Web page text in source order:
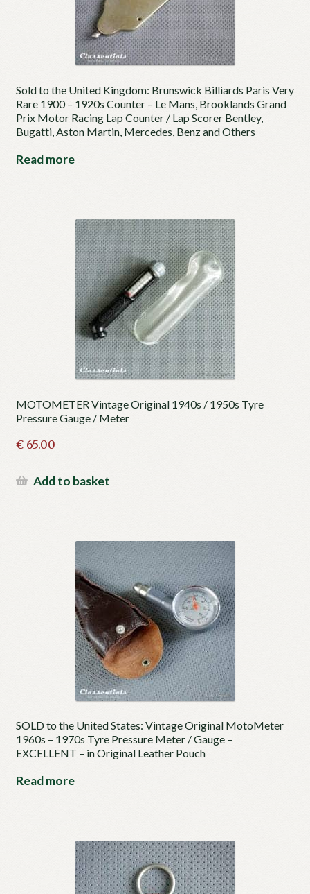
Sold to the United Kingdom: Brunswick Billiards Paris Very
Rare 1900 – 1920s Counter – Le Mans, Brooklands Grand
Prix Motor Racing Lap Counter / Lap Scorer Bentley,
Bugatti, Aston Martin, Mercedes, Benz and Others
Read more
MOTOMETER Vintage Original 1940s / 1950s Tyre
Pressure Gauge / Meter
€65.00
Add to basket
SOLD to the United States: Vintage Original MotoMeter
1960s – 1970s Tyre Pressure Meter / Gauge –
EXCELLENT – in Original Leather Pouch
Read more